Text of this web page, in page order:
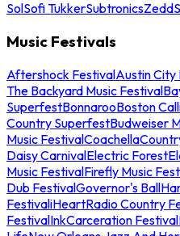
SolSofi TukkerSubtronicsZedd
Music Festivals
Aftershock FestivalAustin City
The Backyard Music Festival
SuperfestBonnarooBoston
Country SuperfestBudweiser
Music FestivalCoachella
Daisy CarnivalElectric Forest
Music FestivalFirefly Music
Dub FestivalGovernor's Ball
FestivaliHeartRadio Country
FestivalInkCarceration Festival